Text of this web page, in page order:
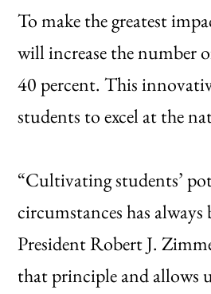
To make the greatest
will increase the number
40 percent. This
students to excel at the
“Cultivating students’
circumstances has
President Robert J.
that principle and allows